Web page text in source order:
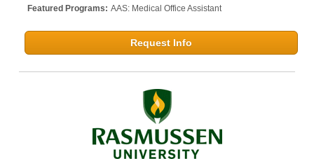
Featured Programs: AAS: Medical Office Assistant
Request Info